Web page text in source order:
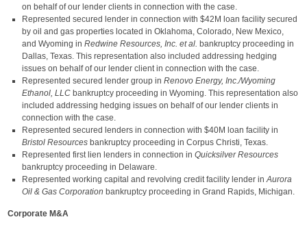
on behalf of our lender clients in connection with the case.
Represented secured lender in connection with $42M loan facility secured
by oil and gas properties located in Oklahoma, Colorado, New Mexico,
and Wyoming in Redwine Resources, Inc. et al. bankruptcy proceeding in
Dallas, Texas. This representation also included addressing hedging
issues on behalf of our lender client in connection with the case.
Represented secured lender group in Renovo Energy, Inc./Wyoming
Ethanol, LLC bankruptcy proceeding in Wyoming. This representation also
included addressing hedging issues on behalf of our lender clients in
connection with the case.
Represented secured lenders in connection with $40M loan facility in
Bristol Resources bankruptcy proceeding in Corpus Christi, Texas.
Represented first lien lenders in connection in Quicksilver Resources
bankruptcy proceeding in Delaware.
Represented working capital and revolving credit facility lender inAurora
Oil & Gas Corporation bankruptcy proceeding in Grand Rapids, Michigan.
Corporate M&A